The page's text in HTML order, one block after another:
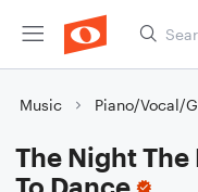
Music Piano/Vocal/
The Night